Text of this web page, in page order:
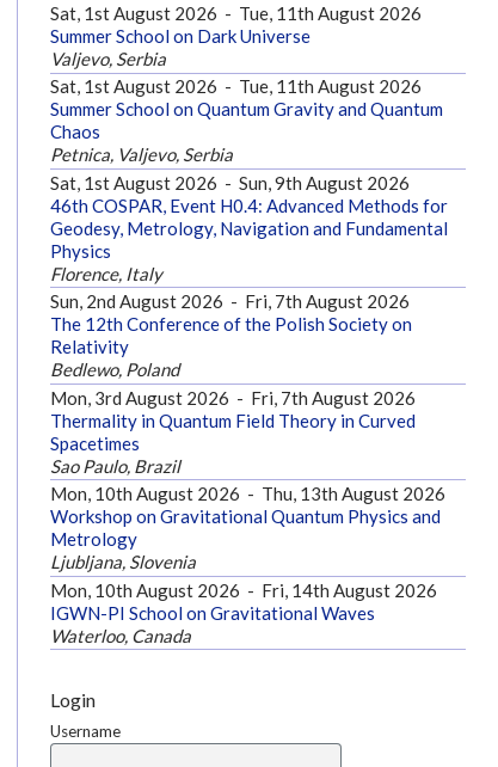
Sat, 1st August 2026 - Tue, 11th August 2026
Summer School on Dark Universe
Valjevo, Serbia
Sat, 1st August 2026 - Tue, 11th August 2026
Summer School on Quantum Gravity and Quantum
Chaos
Petnica, Valjevo, Serbia
Sat, 1st August 2026 - Sun, 9th August 2026
46th COSPAR, Event H0.4: Advanced Methods for
Geodesy, Metrology, Navigation and Fundamental
Physics
Florence, Italy
Sun, 2nd August 2026 - Fri, 7th August 2026
The 12th Conference of the Polish Society on
Relativity
Bedlewo, Poland
Mon, 3rd August 2026 - Fri, 7th August 2026
Thermality in Quantum Field Theory in Curved
Spacetimes
Sao Paulo, Brazil
Mon, 10th August 2026 - Thu, 13th August 2026
Workshop on Gravitational Quantum Physics and
Metrology
Ljubljana, Slovenia
Mon, 10th August 2026 - Fri, 14th August 2026
IGWN-PI School on Gravitational Waves
Waterloo, Canada
Login
Username